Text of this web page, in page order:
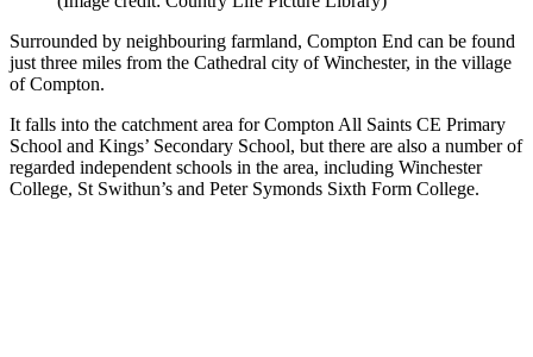
Surrounded by neighbouring farmland, Compton End can be found
just three miles from the Cathedral city of Winchester, in the village
of Compton.
It falls into the catchment area for Compton All Saints CE Primary
School and Kings’ Secondary School, but there are also a number of
regarded independent schools in the area, including Winchester
College, St Swithun’s and Peter Symonds Sixth Form College.